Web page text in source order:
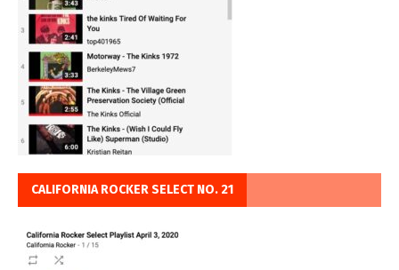
CALIFORNIA ROCKER SELECT NO. 21